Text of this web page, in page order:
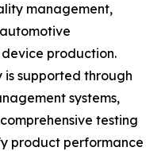
management,
production.
supported through
systems,
testing
product performance